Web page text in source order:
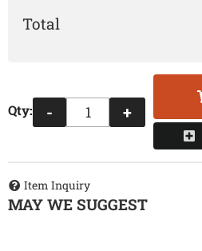
Qty: - +
Item Inquiry
MAY WE SUGGEST